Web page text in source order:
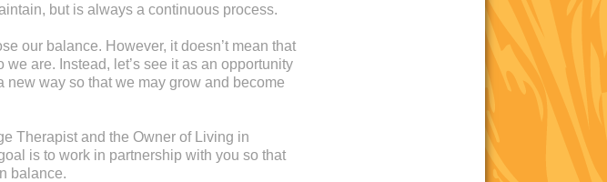
but is always a continuous process.
our balance. However, it doesn’t mean that
are. Instead, let’s see it as an opportunity
way so that we may grow and become
Therapist and the Owner of Living in
is to work in partnership with you so that
balance.